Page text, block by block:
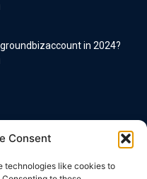
Consent
technologies like cookies to
in 2024?